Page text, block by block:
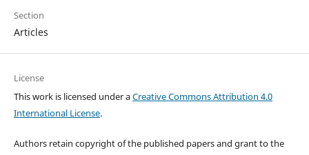
Section
Articles
License
This work is licensed under aCreative Commons Attribution 4.0
International License.
Authors retain copyright of the published papers and grant to the